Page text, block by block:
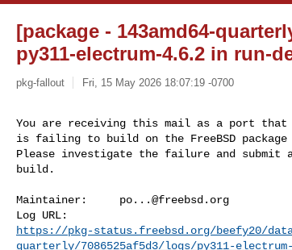
[package - 143amd64-
py311-electrum-4.6.2 in run-
pkg-fallout Fri, 15 May 2026 18:07:19 -0700
You are receiving this mail as a port that
is failing to build on the FreeBSD
Please investigate the failure and submit
build.
Maintainer: po...@freebsd.org
https://pkg-status.freebsd.org/beefy20/data/
quarterly/7086525af5d3/logs/py311-